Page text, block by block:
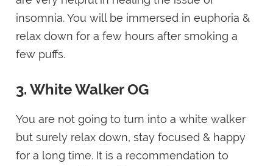
insomnia. You will be immersed in euphoria &
relax down for a few hours after smoking a
few puffs.
3. White Walker OG
You are not going to turn into a white walker
but surely relax down, stay focused & happy
for a long time. It is a recommendation to